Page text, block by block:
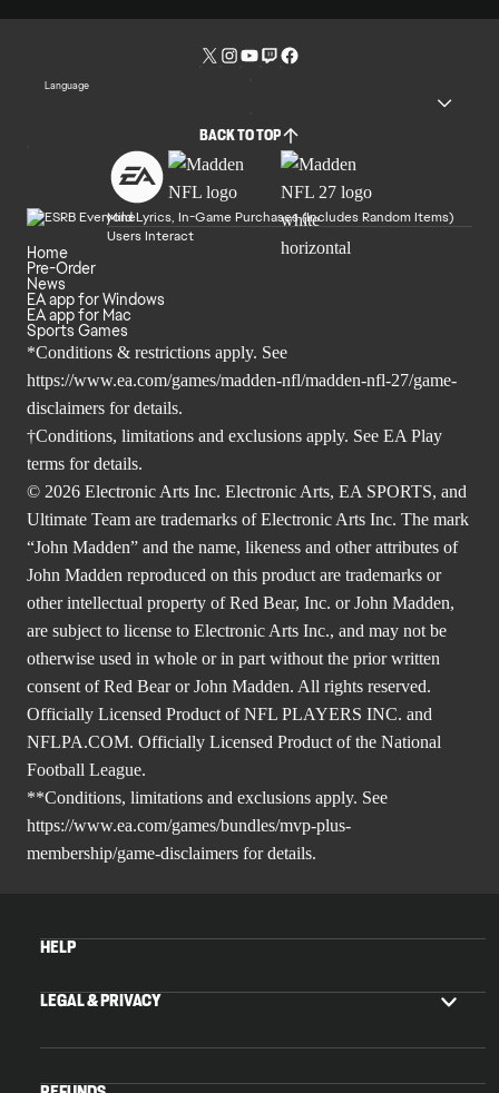
Language
BACK TO TOP
Mild Lyrics, In-Game Purchases (Includes Random Items)
Users Interact
Home
Pre-Order
News
EA app for Windows
EA app for Mac
Sports Games
*Conditions & restrictions apply. See
https://www.ea.com/games/madden-nfl/madden-nfl-27/game-
disclaimers for details.
†Conditions, limitations and exclusions apply. See EA Play
terms for details.
© 2026 Electronic Arts Inc. Electronic Arts, EA SPORTS, and
Ultimate Team are trademarks of Electronic Arts Inc. The mark
“John Madden” and the name, likeness and other attributes of
John Madden reproduced on this product are trademarks or
other intellectual property of Red Bear, Inc. or John Madden,
are subject to license to Electronic Arts Inc., and may not be
otherwise used in whole or in part without the prior written
consent of Red Bear or John Madden. All rights reserved.
Officially Licensed Product of NFL PLAYERS INC. and
NFLPA.COM. Officially Licensed Product of the National
Football League.
**Conditions, limitations and exclusions apply. See
https://www.ea.com/games/bundles/mvp-plus-
membership/game-disclaimers for details.
HELP
LEGAL & PRIVACY